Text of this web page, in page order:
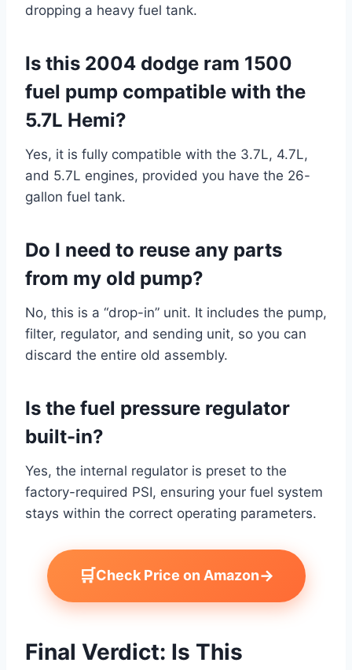
dropping a heavy fuel tank.
Is this 2004 dodge ram 1500
fuel pump compatible with the
5.7L Hemi?
Yes, it is fully compatible with the 3.7L, 4.7L,
and 5.7L engines, provided you have the 26-
gallon fuel tank.
Do I need to reuse any parts
from my old pump?
No, this is a “drop-in” unit. It includes the pump,
filter, regulator, and sending unit, so you can
discard the entire old assembly.
Is the fuel pressure regulator
built-in?
Yes, the internal regulator is preset to the
factory-required PSI, ensuring your fuel system
stays within the correct operating parameters.
🛒Check Price on Amazon→
Final Verdict: Is This